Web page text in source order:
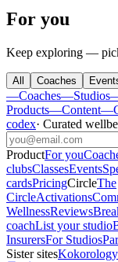
For you
Keep exploring —
All Coaches
—Coaches—Studios
Products—Content—
codex· Curated
ProductFor you
clubsClassesEvents
cardsPricingCircleThe
CircleActivations
WellnessReviews
coachList your studio
InsurersFor Studios
Sister sitesKokorology